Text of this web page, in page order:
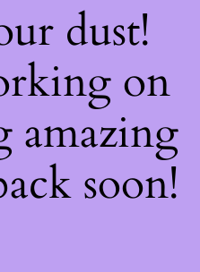
dust!
on
amazing
soon!